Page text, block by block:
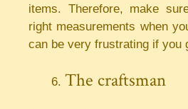
items. Therefore, make
right measurements when
can be very frustrating if you
The craftsman